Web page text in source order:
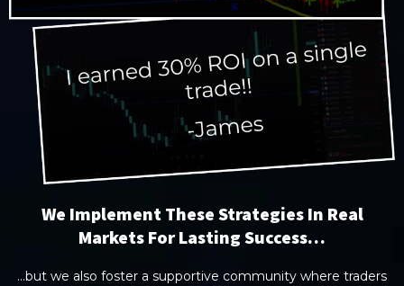
We Implement These Strategies In Real
Markets For Lasting Success…
...but we also foster a supportive community where traders